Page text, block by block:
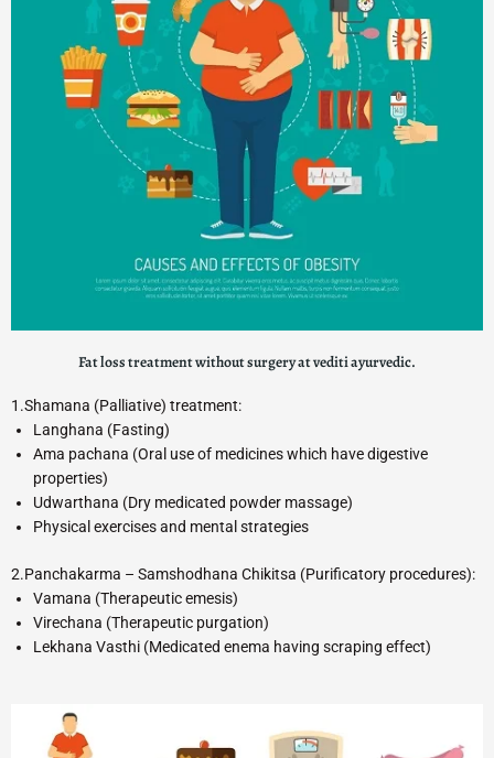
Fat loss treatment without surgery at vediti ayurvedic.
1.Shamana (Palliative) treatment:
Langhana (Fasting)
Ama pachana (Oral use of medicines which have digestive
properties)
Udwarthana (Dry medicated powder massage)
Physical exercises and mental strategies
2.Panchakarma – Samshodhana Chikitsa (Purificatory procedures):
Vamana (Therapeutic emesis)
Virechana (Therapeutic purgation)
Lekhana Vasthi (Medicated enema having scraping effect)